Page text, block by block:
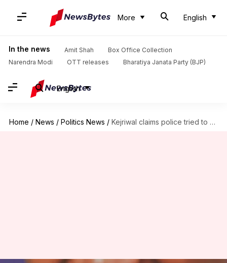
More English
In the news Amit Shah
Box Office Collection
Narendra Modi
OTT releases Bharatiya Janata Party (BJP)
English
Home / News / Politics News / Kejriwal claims police tried to halt AAP documentary; latter responds